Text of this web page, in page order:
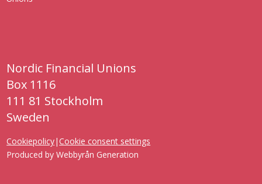
Nordic Financial Unions
Box 1116
111 81 Stockholm
Sweden
Cookiepolicy|Cookie consent settings
Produced byWebbyrån Generation